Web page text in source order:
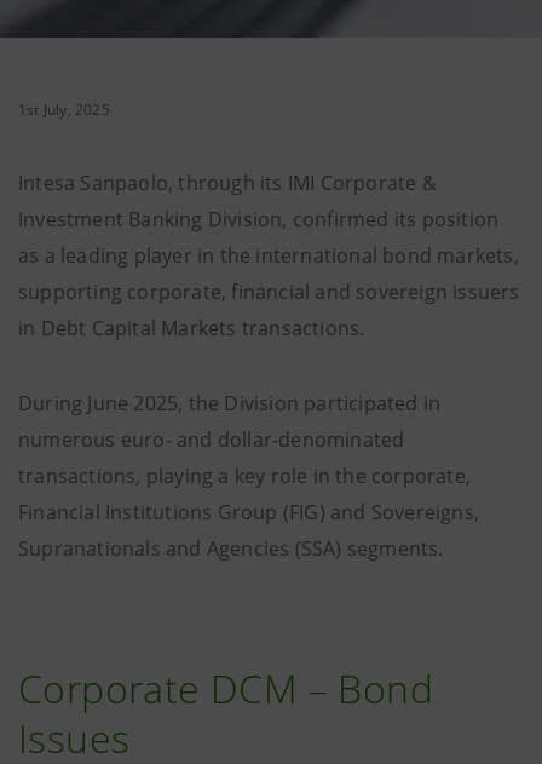
1st July, 2025
Intesa Sanpaolo, through its IMI Corporate &
Investment Banking Division, confirmed its position
as a leading player in the international bond markets,
supporting corporate, financial and sovereign issuers
in Debt Capital Markets transactions.
During June 2025, the Division participated in
numerous euro- and dollar-denominated
transactions, playing a key role in the corporate,
Financial Institutions Group (FIG) and Sovereigns,
Supranationals and Agencies (SSA) segments.
Corporate DCM – Bond
Issues